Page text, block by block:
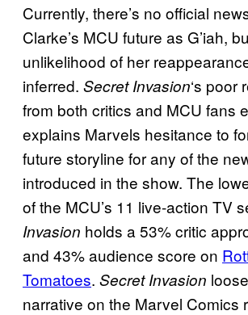
Currently, there’s no official
Clarke’s MCU future as G’iah,
unlikelihood of her
inferred. Secret Invasion‘s poor
from both critics and MCU fans
explains Marvels hesitance to
future storyline for any of the
introduced in the show. The
of the MCU’s 11 live-action TV
Invasion holds a 53% critic
and 43% audience score on
Tomatoes. Secret Invasion
narrative on the Marvel Comics